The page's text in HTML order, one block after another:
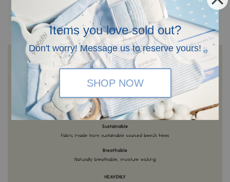
Items you love sold out?
Don't worry! Message us to reserve yours!
SHOP NOW